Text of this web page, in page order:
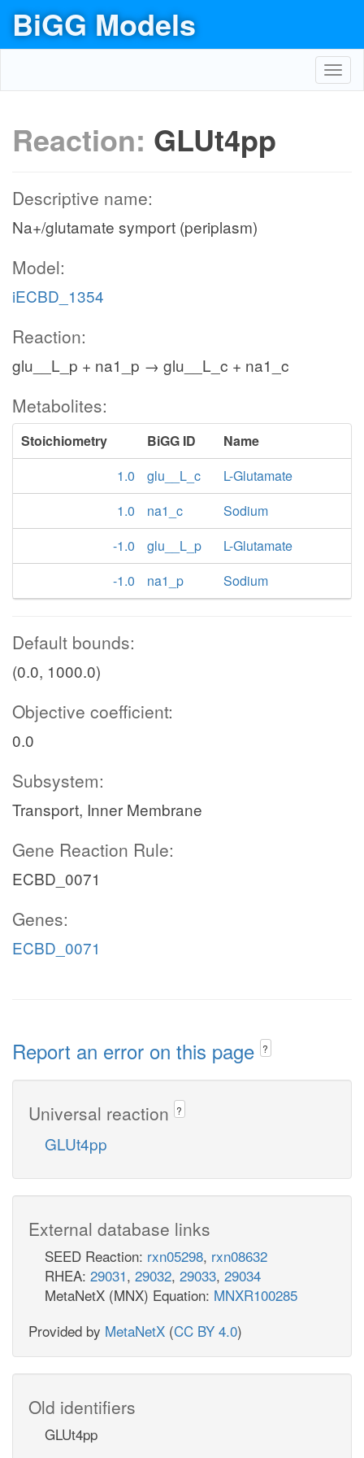
BiGG Models
Reaction: GLUt4pp
Descriptive name:
Na+/glutamate symport (periplasm)
Model:
iECBD_1354
Reaction:
glu__L_p + na1_p → glu__L_c + na1_c
Metabolites:
Stoichiometry BiGG ID
Name
1.0
glu__L_c
L-Glutamate
1.0
na1_c
Sodium
-1.0
glu__L_p
L-Glutamate
-1.0
na1_p Sodium
Default bounds:
(0.0, 1000.0)
Objective coefficient:
0.0
Subsystem:
Transport, Inner Membrane
Gene Reaction Rule:
ECBD_0071
Genes:
ECBD_0071
Report an error on this page ?
Universal reaction ?
GLUt4pp
External database links
SEED Reaction: rxn05298, rxn08632
RHEA: 29031, 29032, 29033, 29034
MetaNetX (MNX) Equation: MNXR100285
Provided by MetaNetX (CC BY 4.0)
Old identifiers
GLUt4pp